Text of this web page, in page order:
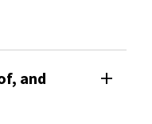
and